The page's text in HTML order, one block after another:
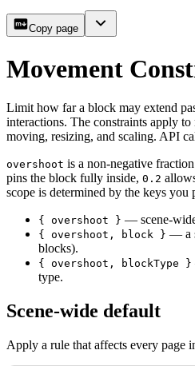
Copy page
Movement
Limit how far a block may extend
interactions. The constraints apply
moving, resizing, and scaling. API
overshoot is a non-negative
pins the block fully inside, 0.2
scope is determined by the keys you
{ overshoot } — scene-
{ overshoot, block } — a
blocks).
{ overshoot, blockType }
type.
Scene-wide default
Apply a rule that affects every page